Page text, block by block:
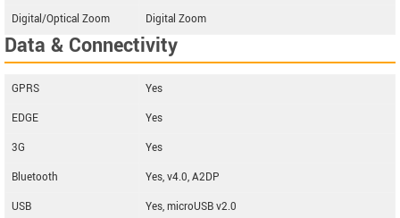
Digital/Optical Zoom
Digital Zoom
Data & Connectivity
GPRS
Yes
EDGE
Yes
3G
Yes
Bluetooth
Yes, v4.0, A2DP
USB
Yes, microUSB v2.0